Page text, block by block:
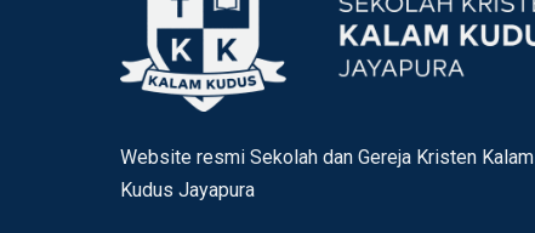
Website resmi Sekolah dan Gereja Kristen Kalam
Kudus Jayapura